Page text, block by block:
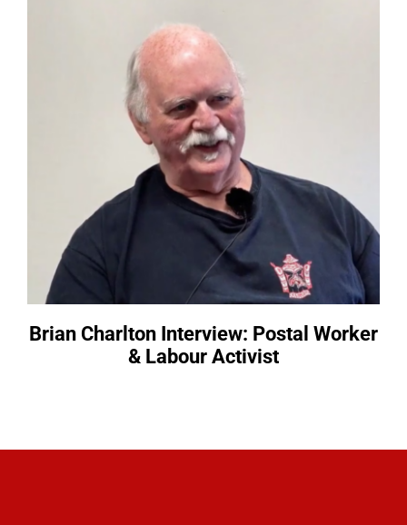
Brian Charlton Interview: Postal Worker
& Labour Activist